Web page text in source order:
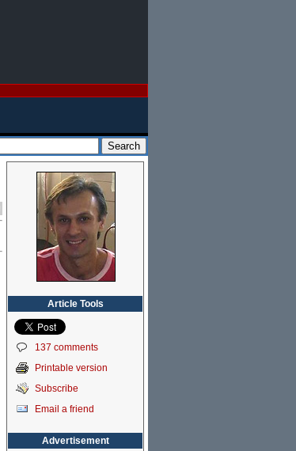
Article Tools
137 comments
Printable version
Subscribe
Email a friend
Advertisement